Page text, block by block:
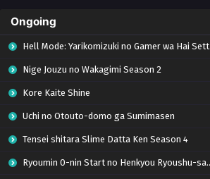
Ongoing
Hell Mode: Yarikomizuki no Gamer wa Hai Settei no Isekai de Musou suru Season 2
Nige Jouzu no Wakagimi Season 2
Kore Kaite Shine
Uchi no Otouto-domo ga Sumimasen
Tensei shitara Slime Datta Ken Season 4
Ryoumin 0-nin Start no Henkyou Ryoushu-sama